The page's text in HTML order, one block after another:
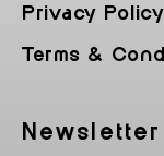
Privacy Policy
Terms &
Newsletter